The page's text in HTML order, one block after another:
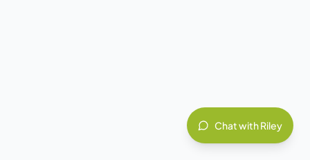
Chat with Riley